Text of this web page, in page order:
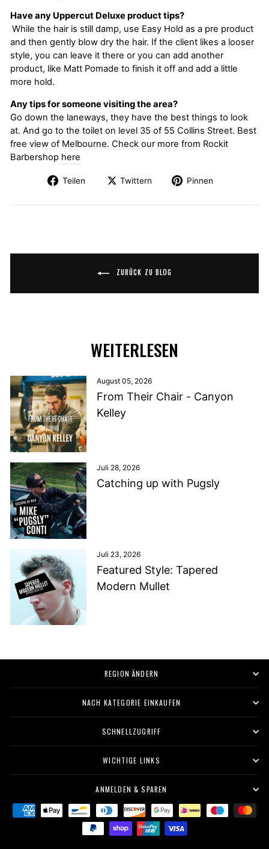
Have any Uppercut Deluxe product tips?
While the hair is still damp, use Easy Hold as a pre product
and then gently blow dry the hair. If the client likes a looser
style, you can leave it there or you can add another
product, like Matt Pomade to finish it off and add a little
more hold.
Any tips for someone visiting the area?
Go down the laneways, they have the best things to look
at. And go to the toilet on level 35 of 55 Collins Street. Best
free view of Melbourne. Check our more from Rockit
Barbershop here
Teilen Twittern Pinnen
ZURÜCK ZU BLOG
WEITERLESEN
August 05, 2026
From Their Chair - Canyon
Kelley
Juli 28, 2026
Catching up with Pugsly
Juli 23, 2026
Featured Style: Tapered
Modern Mullet
REGION ÄNDERN
NACH KATEGORIE EINKAUFEN
SCHNELLZUGRIFF
WICHTIGE LINKS
ANMELDEN & SPAREN